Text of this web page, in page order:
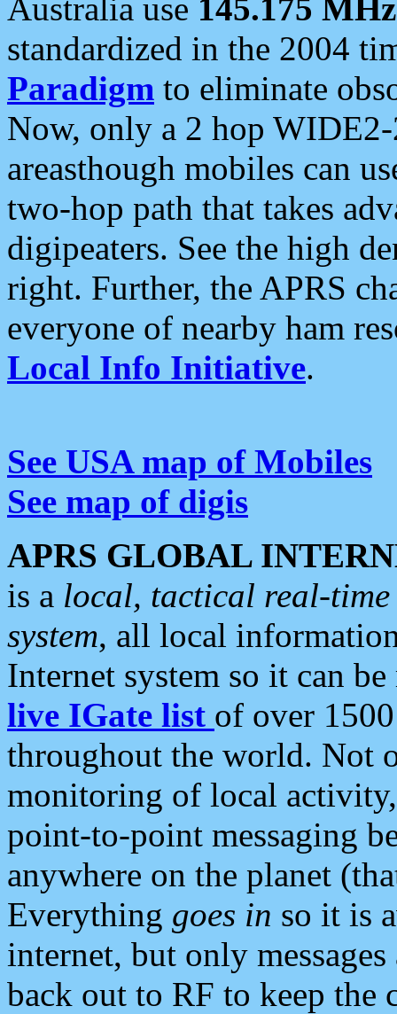
Australia use 145.175 MHz
standardized in the 2004
Paradigm to eliminate
Now, only a 2 hop
areasthough mobiles can
two-hop path that takes
digipeaters. See the high
right. Further, the APRS
everyone of nearby ham
Local Info Initiative.
See USA map of Mobiles
See map of digis
APRS GLOBAL
is a local, tactical real-
system, all local
Internet system so it can
live IGate list of over
throughout the world. Not
monitoring of local
point-to-point messaging
anywhere on the planet
Everything goes in so it is
internet, but only
back out to RF to keep the